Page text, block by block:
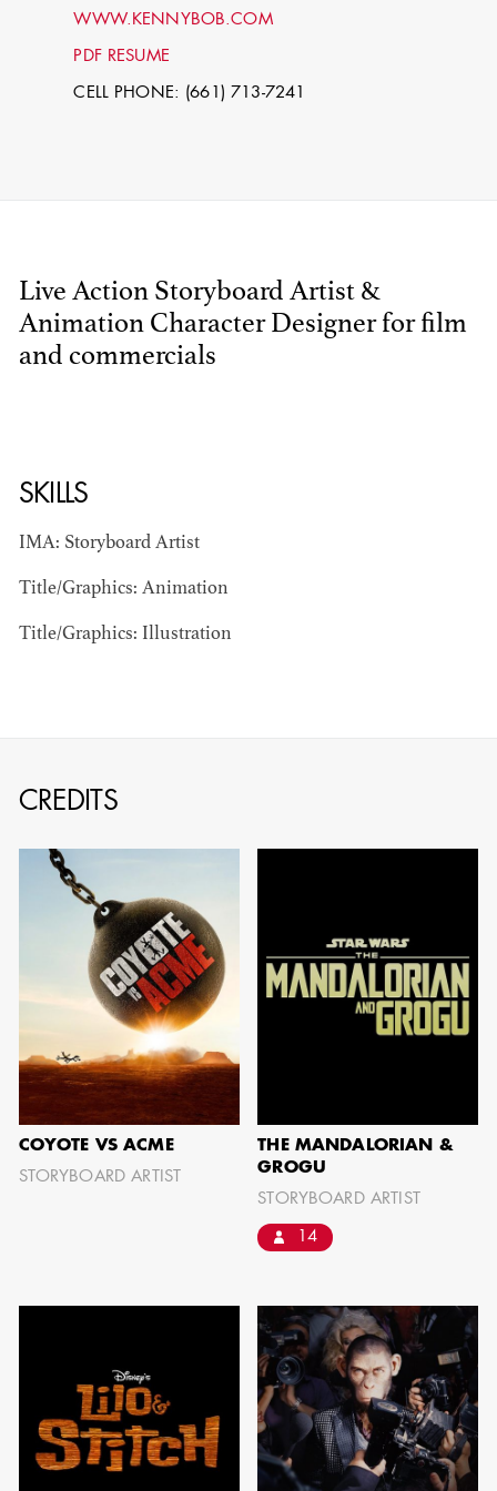
STEPHEN
MCNALLY
ART DIRECTOR -
JOSEPH NADEAU
WWW.KENNYBOB.COM
PDF RESUME
CELL PHONE: (661) 713-7241
Live Action Storyboard Artist &
Animation Character Designer for film
and commercials
SKILLS
IMA: Storyboard Artist
Title/Graphics: Animation
Title/Graphics: Illustration
CREDITS
COYOTE VS ACME
STORYBOARD ARTIST
THE MANDALORIAN &
GROGU
STORYBOARD ARTIST
14